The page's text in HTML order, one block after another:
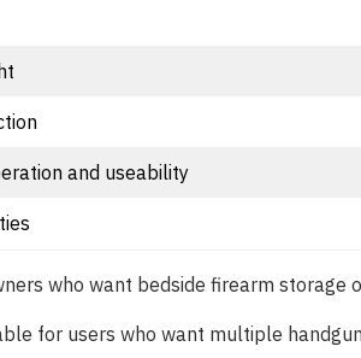
and useability
who want bedside firearm storage
for users who want multiple